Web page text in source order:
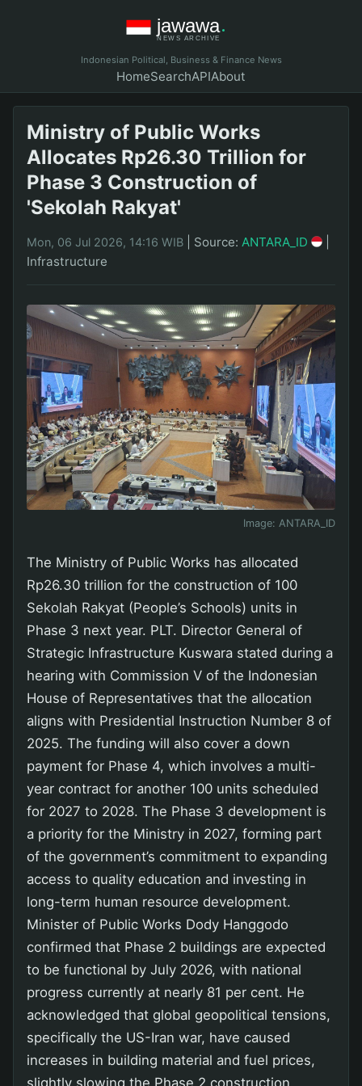
Indonesian Political, Business & Finance News
HomeSearchAPIAbout
Ministry of Public Works
Allocates Rp26.30 Trillion for
Phase 3 Construction of
'Sekolah Rakyat'
Mon, 06 Jul 2026, 14:16 WIB Source: ANTARA_ID
Infrastructure
Image: ANTARA_ID
The Ministry of Public Works has allocated
Rp26.30 trillion for the construction of 100
Sekolah Rakyat (People’s Schools) units in
Phase 3 next year. PLT. Director General of
Strategic Infrastructure Kuswara stated during a
hearing with Commission V of the Indonesian
House of Representatives that the allocation
aligns with Presidential Instruction Number 8 of
2025. The funding will also cover a down
payment for Phase 4, which involves a multi-
year contract for another 100 units scheduled
for 2027 to 2028. The Phase 3 development is
a priority for the Ministry in 2027, forming part
of the government’s commitment to expanding
access to quality education and investing in
long-term human resource development.
Minister of Public Works Dody Hanggodo
confirmed that Phase 2 buildings are expected
to be functional by July 2026, with national
progress currently at nearly 81 per cent. He
acknowledged that global geopolitical tensions,
specifically the US-Iran war, have caused
increases in building material and fuel prices,
slightly slowing the Phase 2 construction